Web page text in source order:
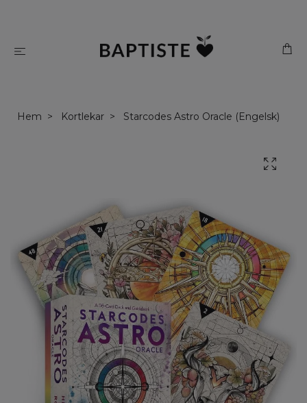
Hem Kortlekar Starcodes Astro Oracle (Engelsk)